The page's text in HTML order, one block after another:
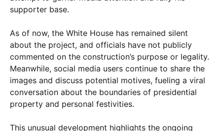
supporter base.
As of now, the White House has remained silent
about the project, and officials have not publicly
commented on the construction’s purpose or legality.
Meanwhile, social media users continue to share the
images and discuss potential motives, fueling a viral
conversation about the boundaries of presidential
property and personal festivities.
This unusual development highlights the ongoing